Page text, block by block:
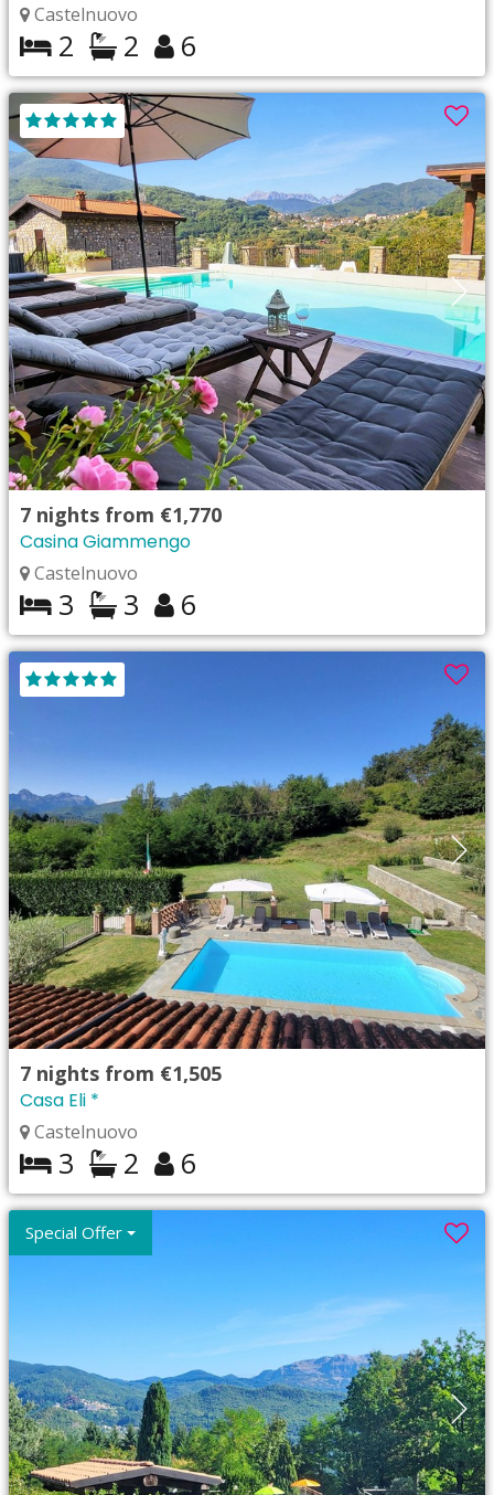
Castelnuovo
2 2 6
7 nights from €1,770
Casina Giammengo
Castelnuovo
3 3 6
7 nights from €1,505
Casa Eli *
Castelnuovo
3 2 6
Special Offer